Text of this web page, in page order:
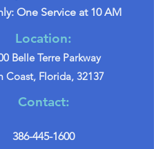
One Service at 10 AM
Location:
Belle Terre Parkway
Coast, Florida, 32137
Contact:
386-445-1600